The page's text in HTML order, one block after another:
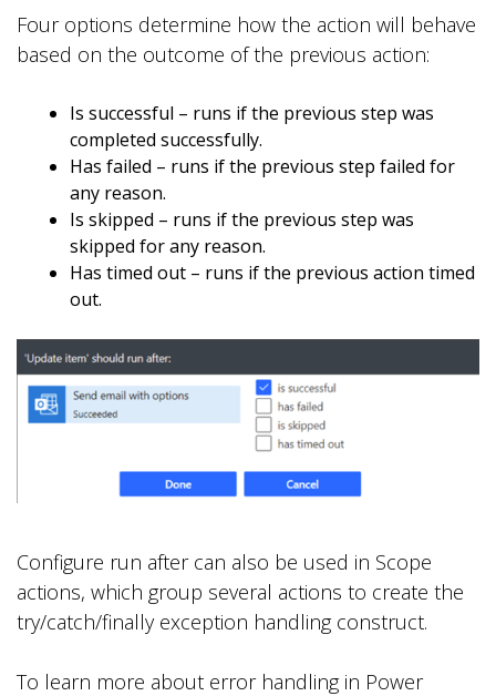
Four options determine how the action will behave
based on the outcome of the previous action:
Is successful – runs if the previous step was
completed successfully.
Has failed – runs if the previous step failed for
any reason.
Is skipped – runs if the previous step was
skipped for any reason.
Has timed out – runs if the previous action timed
out.
Configure run after can also be used in Scope
actions, which group several actions to create the
try/catch/finally exception handling construct.
To learn more about error handling in Power